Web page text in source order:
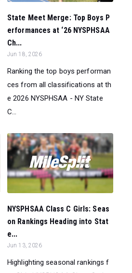
State Meet Merge: Top Boys P
erformances at ‘26 NYSPHSAA
Ch...
Jun 18, 2026
Ranking the top boys performan
ces from all classifications at th
e 2026 NYSPHSAA - NY State
C...
NYSPHSAA Class C Girls: Seas
on Rankings Heading into Stat
e...
Jun 13, 2026
Highlighting seasonal rankings f